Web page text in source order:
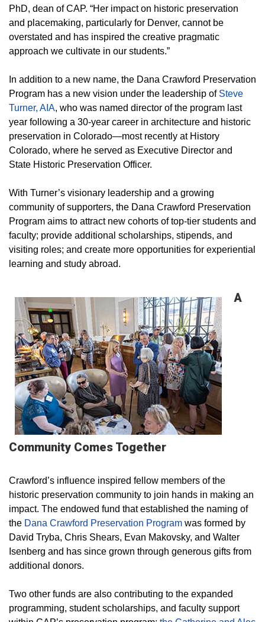
PhD, dean of CAP. “Her impact on historic preservation
and placemaking, particularly for Denver, cannot be
overstated and has inspired the creative pragmatic
approach we cultivate in our students.”
In addition to a new name, the Dana Crawford Preservation
Program has a new vision under the leadership of Steve
Turner, AIA, who was named director of the program last
year following a 30-year career in architecture and historic
preservation in Colorado—most recently at History
Colorado, where he served as Executive Director and
State Historic Preservation Officer.
With Turner’s visionary leadership and a growing
community of supporters, the Dana Crawford Preservation
Program aims to attract new cohorts of top-tier students and
faculty; provide additional scholarships, stipends, and
visiting roles; and create more opportunities for experiential
learning and study abroad.
A
Community Comes Together
Crawford’s influence inspired fellow members of the
historic preservation community to join hands in making an
impact. The endowed fund that established the naming of
the Dana Crawford Preservation Program was formed by
David Tryba, Chris Shears, Evan Makovsky, and Walter
Isenberg and has since grown through generous gifts from
additional donors.
Two other funds are also contributing to the expanded
programming, student scholarships, and faculty support